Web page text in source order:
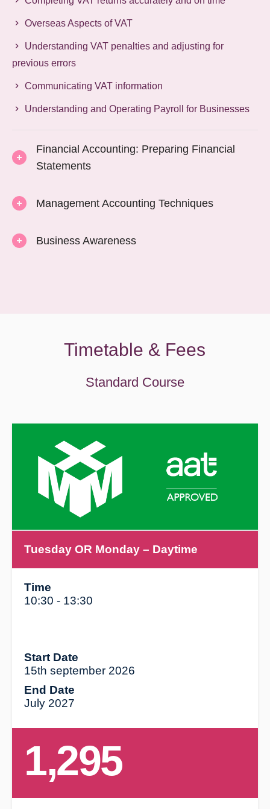
Overseas Aspects of VAT
Understanding VAT penalties and adjusting for
previous errors
Communicating VAT information
Understanding and Operating Payroll for Businesses
Financial Accounting: Preparing Financial
Statements
Management Accounting Techniques
Business Awareness
Timetable & Fees
Standard Course
Tuesday OR Monday – Daytime
Time
10:30 - 13:30
Start Date
15th september 2026
End Date
July 2027
1,295